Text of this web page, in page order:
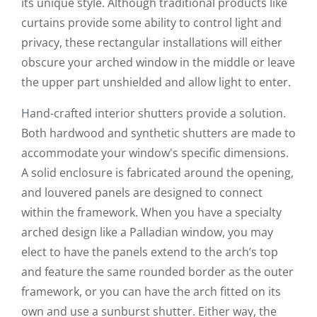
its unique style. Although traditional products like
curtains provide some ability to control light and
privacy, these rectangular installations will either
obscure your arched window in the middle or leave
the upper part unshielded and allow light to enter.
Hand-crafted interior shutters provide a solution.
Both hardwood and synthetic shutters are made to
accommodate your window's specific dimensions.
A solid enclosure is fabricated around the opening,
and louvered panels are designed to connect
within the framework. When you have a specialty
arched design like a Palladian window, you may
elect to have the panels extend to the arch’s top
and feature the same rounded border as the outer
framework, or you can have the arch fitted on its
own and use a sunburst shutter. Either way, the